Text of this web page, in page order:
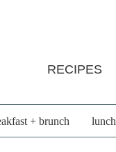
RECIPES
+ brunch lunch